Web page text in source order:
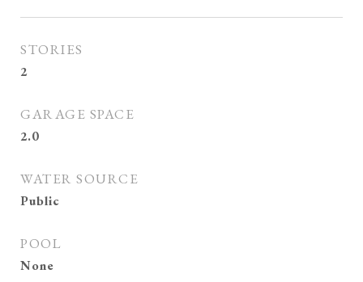
STORIES
2
GARAGE SPACE
2.0
WATER SOURCE
Public
POOL
None